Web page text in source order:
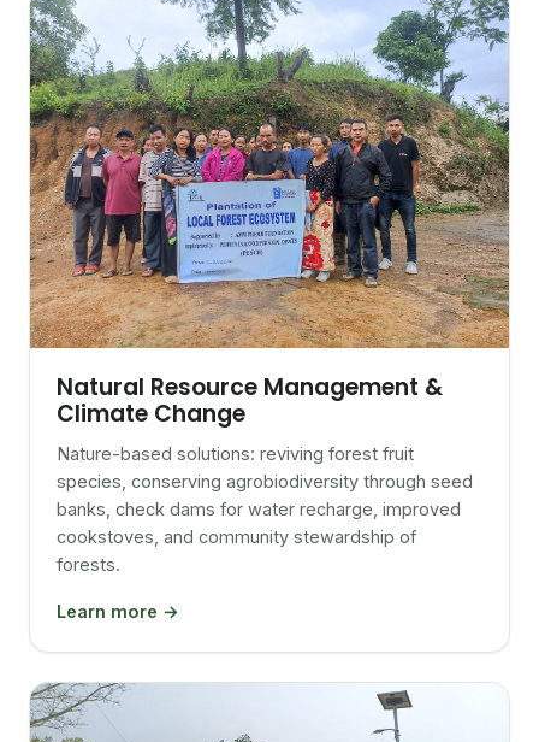
Natural Resource Management &
Climate Change
Nature-based solutions: reviving forest fruit
species, conserving agrobiodiversity through seed
banks, check dams for water recharge, improved
cookstoves, and community stewardship of
forests.
Learn more →